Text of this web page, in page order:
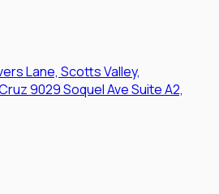
Lane, Scotts Valley,
9029 Soquel Ave Suite A2,